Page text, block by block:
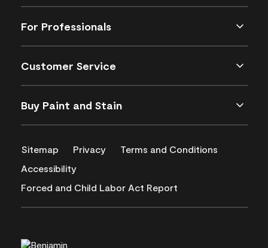
For Professionals
Customer Service
Buy Paint and Stain
Sitemap Privacy
Terms and Conditions
Accessibility
Forced and Child Labor Act Report